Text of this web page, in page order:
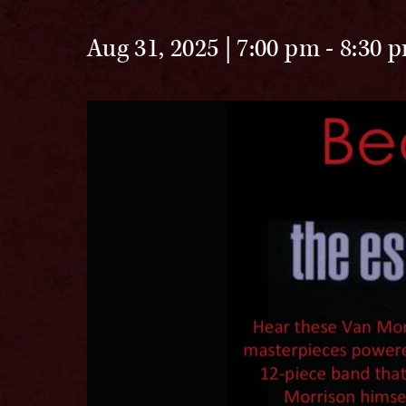
Aug 31, 2025 | 7:00 pm- 8:30